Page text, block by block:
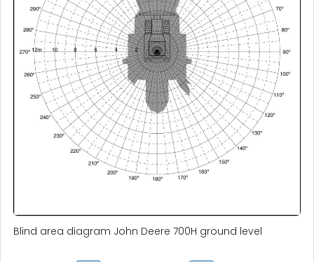
Blind area diagram John Deere 700H ground level